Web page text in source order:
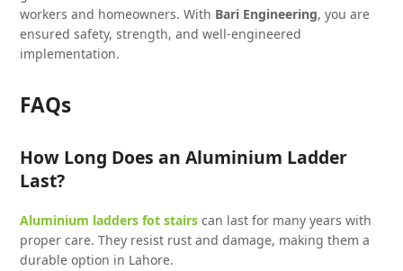
workers and homeowners. With Bari Engineering, you are
ensured safety, strength, and well-engineered
implementation.
FAQs
How Long Does an Aluminium Ladder
Last?
Aluminium ladders fot stairs can last for many years with
proper care. They resist rust and damage, making them a
durable option in Lahore.